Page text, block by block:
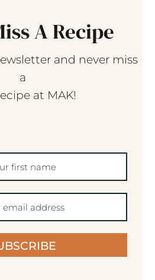
A Recipe
and never miss
a
at MAK!